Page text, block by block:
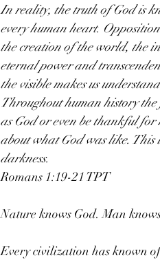
In reality, the truth of God is
every human heart.
the creation of the world, the
eternal power and
the visible makes us
Throughout human history
as God or even be thankful
about what God was like.
darkness.
‭‭Romans‬ ‭1‬:‭19‬-‭21‬ ‭TPT‬‬
Nature knows God. Man
Every civilization has known